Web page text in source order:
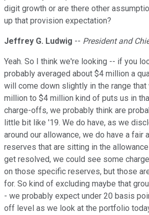
digit growth or are there other
up that provision expectation?
Jeffrey G. Ludwig -- President and
Yeah. So I think we're looking -- if you
probably averaged about $4 million a
will come down slightly in the range that
million to $4 million kind of puts us in
charge-offs, we probably think are
little bit like '19. We do have, as we
around our allowance, we do have a fair
reserves that are sitting in the
get resolved, we could see some
on those specific reserves, but those
for. So kind of excluding maybe that
- we probably expect under 20 basis
off level as we look at the portfolio